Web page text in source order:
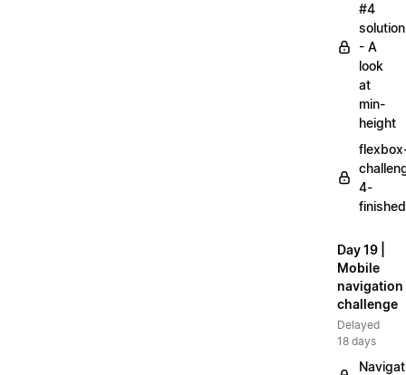
#4
solution
- A
look
at
min-
height
4-
Day 19 |
Mobile
navigation
challenge
Delayed
18 days